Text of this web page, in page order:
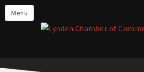
Menu
Events
Lynden Restaurants
Live in Lynden